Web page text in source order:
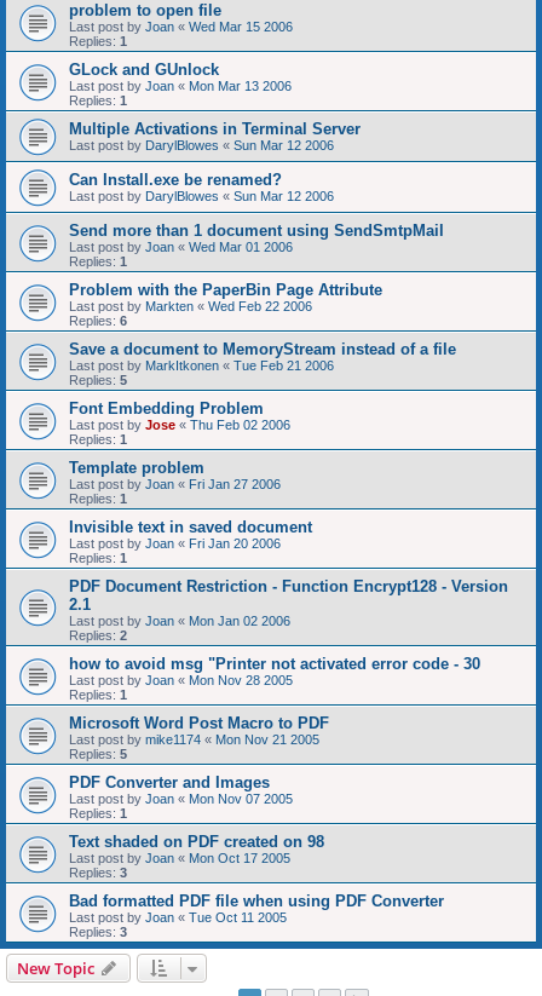
problem to open file
Last post by Joan « Wed Mar 15 2006
Replies: 1
GLock and GUnlock
Last post by Joan « Mon Mar 13 2006
Replies: 1
Multiple Activations in Terminal Server
Last post by DarylBlowes « Sun Mar 12 2006
Can Install.exe be renamed?
Last post by DarylBlowes « Sun Mar 12 2006
Send more than 1 document using SendSmtpMail
Last post by Joan « Wed Mar 01 2006
Replies: 1
Problem with the PaperBin Page Attribute
Last post by Markten « Wed Feb 22 2006
Replies: 6
Save a document to MemoryStream instead of a file
Last post by MarkItkonen « Tue Feb 21 2006
Replies: 5
Font Embedding Problem
Last post by Jose « Thu Feb 02 2006
Replies: 1
Template problem
Last post by Joan « Fri Jan 27 2006
Replies: 1
Invisible text in saved document
Last post by Joan « Fri Jan 20 2006
Replies: 1
PDF Document Restriction - Function Encrypt128 - Version
2.1
Last post by Joan « Mon Jan 02 2006
Replies: 2
how to avoid msg "Printer not activated error code - 30
Last post by Joan « Mon Nov 28 2005
Replies: 1
Microsoft Word Post Macro to PDF
Last post by mike1174 « Mon Nov 21 2005
Replies: 5
PDF Converter and Images
Last post by Joan « Mon Nov 07 2005
Replies: 1
Text shaded on PDF created on 98
Last post by Joan « Mon Oct 17 2005
Replies: 3
Bad formatted PDF file when using PDF Converter
Last post by Joan « Tue Oct 11 2005
Replies: 3
New Topic